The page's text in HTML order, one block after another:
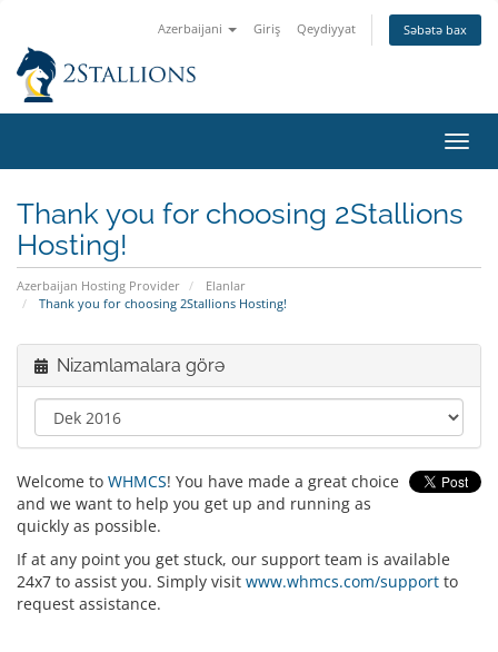
Azerbaijani Giriş Qeydiyyat Səbətə bax
keçid
Thank you for choosing 2Stallions
Hosting!
Azerbaijan Hosting Provider
Elanlar
Thank you for choosing 2Stallions Hosting!
Nizamlamalara görə
Welcome to WHMCS! You have made a great choice
and we want to help you get up and running as
quickly as possible.
If at any point you get stuck, our support team is available
24x7 to assist you. Simply visit www.whmcs.com/support to
request assistance.